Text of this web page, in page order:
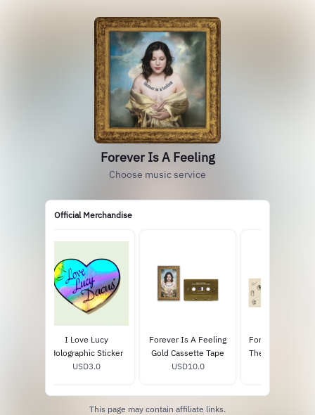
Forever Is A Feeling
Choose music service
Official Merchandise
I Love Lucy
Holographic Sticker
USD3.0
Forever Is A Feeling
Gold Cassette Tape
USD10.0
Forever Is A
The Archives
This page may contain affiliate links.